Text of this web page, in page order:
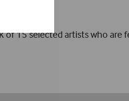
of 15 selected artists who are